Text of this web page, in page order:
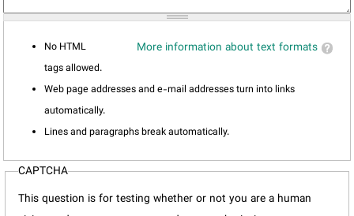
More information about text formats
No HTML
tags allowed.
Web page addresses and e-mail addresses turn into links
automatically.
Lines and paragraphs break automatically.
CAPTCHA
This question is for testing whether or not you are a human